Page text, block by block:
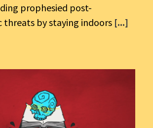
prophesied post-
by staying indoors [...]